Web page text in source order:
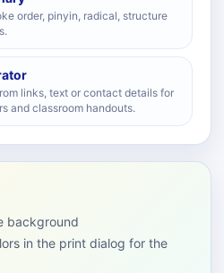
order, pinyin, radical, structure
links, text or contact details for
and classroom handouts.
background
in the print dialog for the